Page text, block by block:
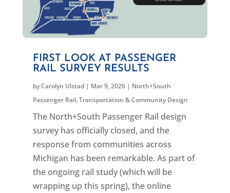
FIRST LOOK AT PASSENGER
RAIL SURVEY RESULTS
byCarolyn Ulstad| Mar 9, 2026| North+South
Passenger Rail,Transportation & Community Design
The North+South Passenger Rail design
survey has officially closed, and the
response from communities across
Michigan has been remarkable. As part of
the ongoing rail study (which will be
wrapping up this spring), the online